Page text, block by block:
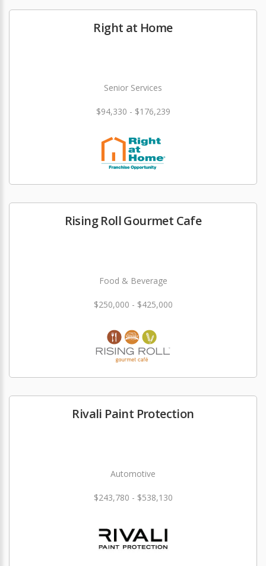
Right at Home
Senior Services
$94,330 - $176,239
Rising Roll Gourmet Cafe
Food & Beverage
$250,000 - $425,000
Rivali Paint Protection
Automotive
$243,780 - $538,130